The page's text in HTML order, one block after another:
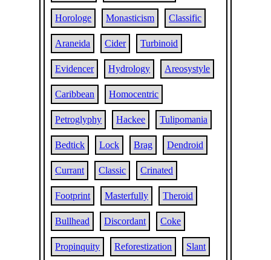
Horologe Monasticism Classific
Araneida Cider Turbinoid
Evidencer Hydrology Areosystyle
Caribbean Homocentric
Petroglyphy Hackee Tulipomania
Bedtick Lock Brag Dendroid
Currant Classic Crinated
Footprint Masterfully Theroid
Bullhead Discordant Coke
Propinquity Reforestization Slant